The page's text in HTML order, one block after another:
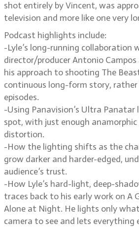
shot entirely by Vincent, was
television and more like one very
Podcast highlights include:
-Lyle’s long-running collaboration
director/producer Antonio
his approach to shooting The
continuous long-form story,
episodes.
-Using Panavision’s Ultra Panatar
spot, with just enough
distortion.
-How the lighting shifts as the
grow darker and harder-edged,
audience’s trust.
-How Lyle’s hard-light, deep-
traces back to his early work on A
Alone at Night. He lights only
camera to see and lets everything